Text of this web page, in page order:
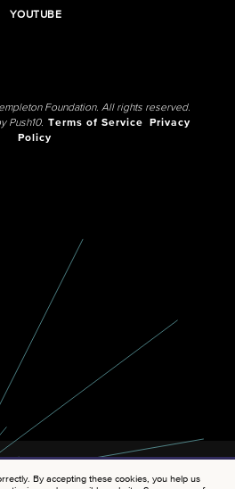
YOUTUBE
Foundation. All rights reserved.
Push10. Terms of Service
Privacy
Policy
By accepting these cookies, you help us